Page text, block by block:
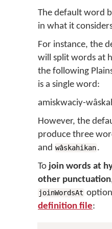
The default word
in what it
For instance, the
will split words at
the following
is a single word:
amiskwaciy-
However, the
produce three
and wâskahikan.
To join words at
other punctuation
joinWordsAt
definition file: